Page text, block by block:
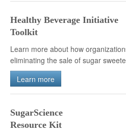
Healthy Beverage Initiative
Toolkit
Learn more about how
eliminating the sale of sugar
Learn more
SugarScience
Resource Kit